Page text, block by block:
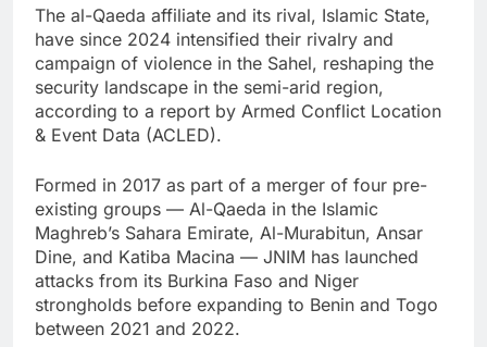
The al-Qaeda affiliate and its rival, Islamic State,
have since 2024 intensified their rivalry and
campaign of violence in the Sahel, reshaping the
security landscape in the semi-arid region,
according to a report by Armed Conflict Location
& Event Data (ACLED).
Formed in 2017 as part of a merger of four pre-
existing groups — Al-Qaeda in the Islamic
Maghreb’s Sahara Emirate, Al-Murabitun, Ansar
Dine, and Katiba Macina — JNIM has launched
attacks from its Burkina Faso and Niger
strongholds before expanding to Benin and Togo
between 2021 and 2022.